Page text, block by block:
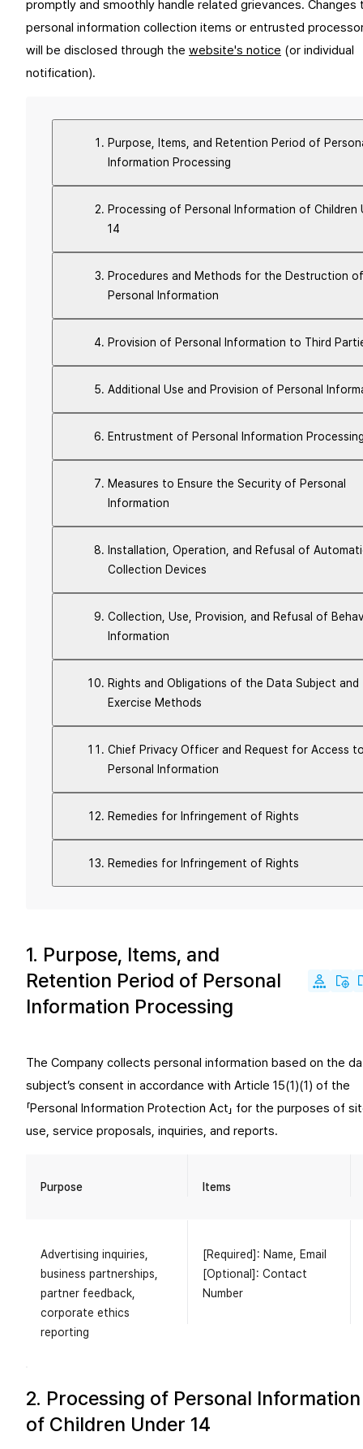
promptly and smoothly handle related grievances. Changes
personal information collection items or entrusted
will be disclosed through the website's notice (or individual
notification).
Purpose, Items, and Retention Period of
Information Processing
Processing of Personal Information of Children
14
Procedures and Methods for the Destruction of
Personal Information
Provision of Personal Information to Third
Additional Use and Provision of Personal
Entrustment of Personal Information
Measures to Ensure the Security of Personal
Information
Installation, Operation, and Refusal of
Collection Devices
Collection, Use, Provision, and Refusal of
Information
Rights and Obligations of the Data Subject and
Exercise Methods
Chief Privacy Officer and Request for Access
Personal Information
Remedies for Infringement of Rights
Remedies for Infringement of Rights
1. Purpose, Items, and
Retention Period of Personal
Information Processing
The Company collects personal information based on the
subject’s consent in accordance with Article 15(1)(1) of the
「Personal Information Protection Act」 for the purposes of
use, service proposals, inquiries, and reports.
Purpose Items
Advertising inquiries,
business partnerships,
partner feedback,
corporate ethics
reporting
[Required]: Name, Email
[Optional]: Contact
Number
2. Processing of Personal Information
of Children Under 14